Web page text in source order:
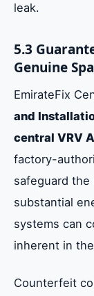
leak.
5.3
Genuine
EmirateFix
and
central VRV
factory-
safeguard the
substantial
systems can
inherent in
Counterfeit